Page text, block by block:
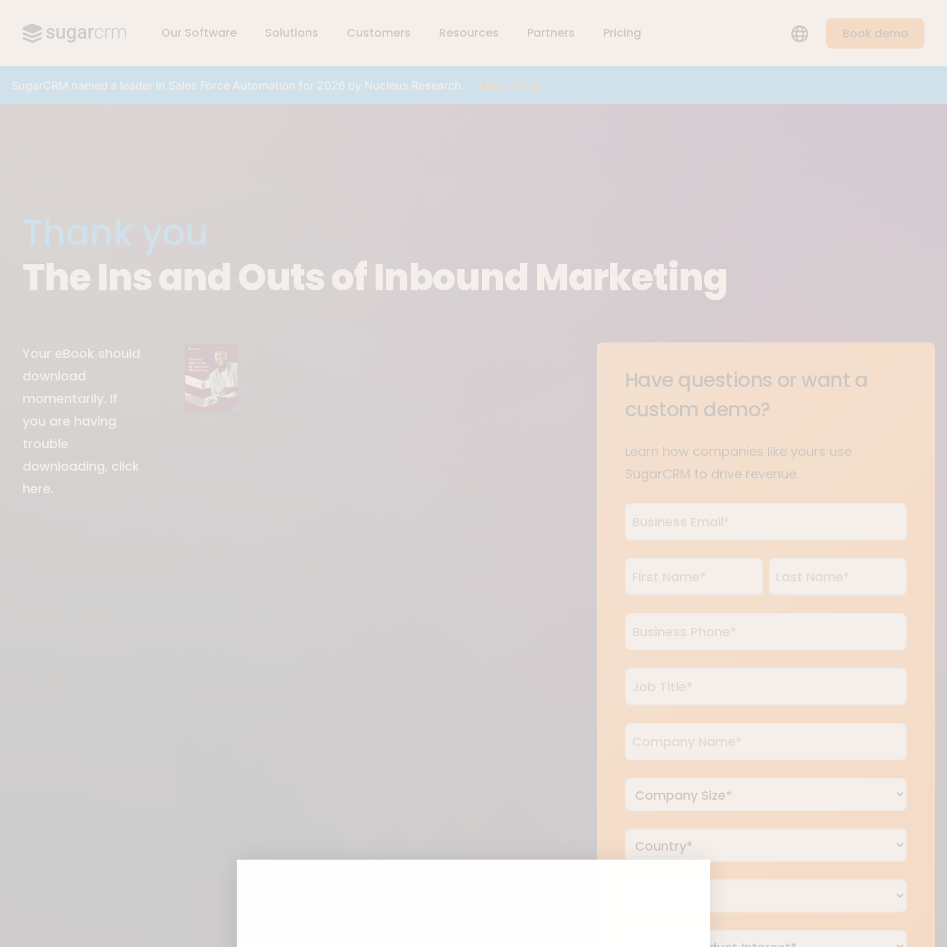
Skip to main content
SugarCRM named a leader in Sales Force Automation for 2026 by Nucleus Research. Learn More
Our Software Solutions Customers Resources Partners Pricing LANGUAGEBook demo
Thank you
The Ins and Outs of Inbound Marketing
Download File
Your eBook should
download
momentarily. If
you are having
trouble
downloading, click
here.
Have questions or want a
custom demo?
Learn how companies like yours use
SugarCRM to drive revenue.
Email
*
Phone
*
Title
*
Name
*
Company
Size
*Country
*